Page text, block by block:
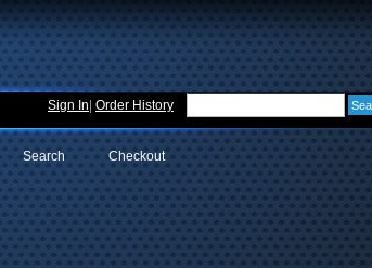
Sign In Order History
Checkout
Search